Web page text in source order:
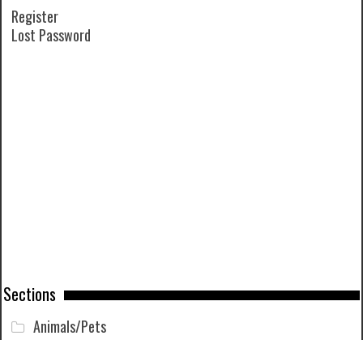
Register
Lost Password
Sections
Animals/Pets